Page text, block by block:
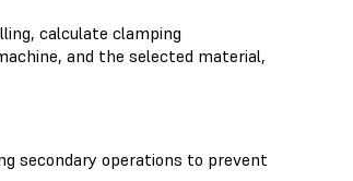
calculate clamping
and the selected material,
secondary operations to prevent